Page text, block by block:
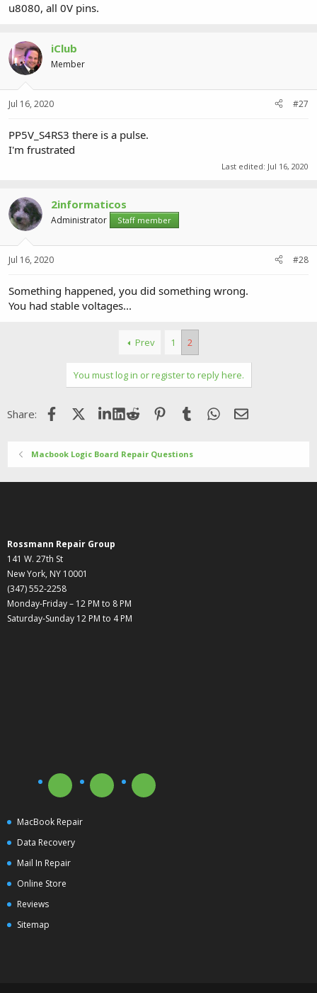
u8080, all 0V pins.
iClub
Member
Jul 16, 2020 #27
PP5V_S4RS3 there is a pulse.
I'm frustrated
Last edited: Jul 16, 2020
2informaticos
Administrator Staff member
Jul 16, 2020 #28
Something happened, you did something wrong.
You had stable voltages...
Prev 1 2
You must log in or register to reply here.
Share: FacebookX (Twitter)LinkedIn
Reddit Pinterest
Tumblr WhatsApp
Email
Macbook Logic Board Repair Questions
Rossmann Repair Group
141 W. 27th St
New York, NY 10001
(347) 552-2258
Monday-Friday – 12 PM to 8 PM
Saturday-Sunday 12 PM to 4 PM
MacBook Repair
Data Recovery
Mail In Repair
Online Store
Reviews
Sitemap